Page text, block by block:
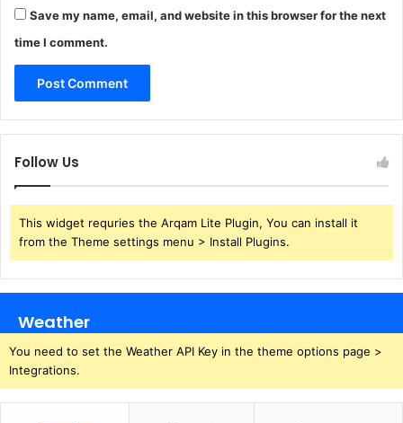
Save my name, email, and website in this browser for the next
time I comment.
Follow Us
This widget requries the Arqam Lite Plugin, You can install it
from the Theme settings menu > Install Plugins.
Weather
You need to set the Weather API Key in the theme options page >
Integrations.